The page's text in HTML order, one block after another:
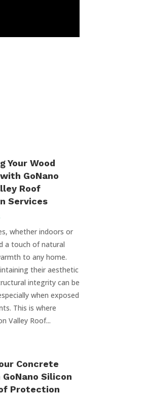
Your Wood
GoNano
Roof
Services
whether indoors or
a touch of natural
to any home.
their aesthetic
integrity can be
when exposed
This is where
Valley Roof...
Concrete
Silicon
Protection